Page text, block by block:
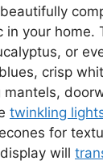
your home.
or
crisp
mantels,
twinkling
for
will